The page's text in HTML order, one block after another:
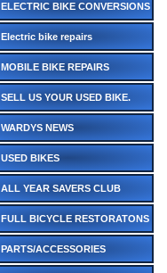
ELECTRIC BIKE CONVERSIONS
Electric bike repairs
MOBILE BIKE REPAIRS
SELL US YOUR USED BIKE.
WARDYS NEWS
USED BIKES
ALL YEAR SAVERS CLUB
FULL BICYCLE RESTORATONS
PARTS/ACCESSORIES